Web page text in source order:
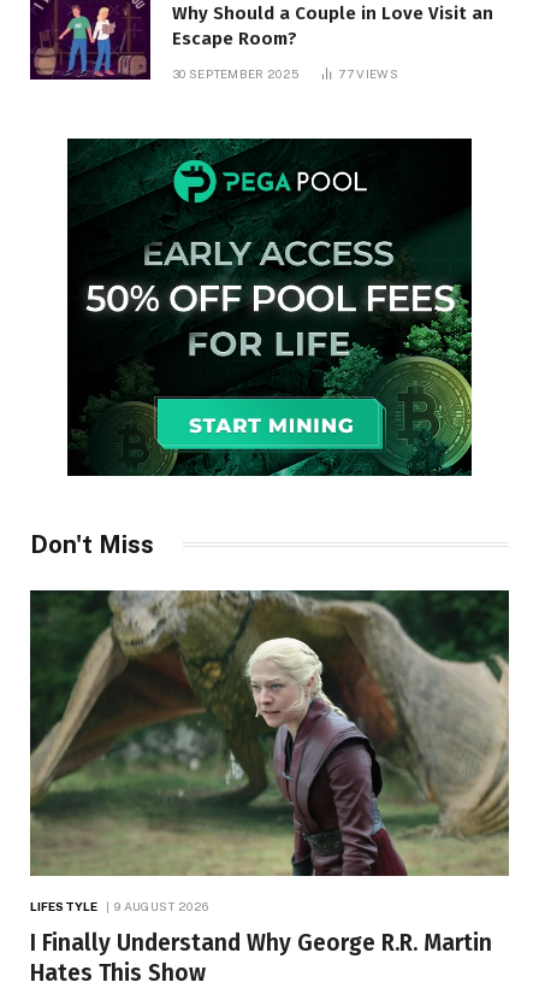
Why Should a Couple in Love Visit an
Escape Room?
30 SEPTEMBER 2025 77VIEWS
Don't Miss
LIFESTYLE 9 AUGUST 2026
I Finally Understand Why George R.R. Martin
Hates This Show